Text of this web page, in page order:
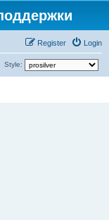
Login
Register
Style: